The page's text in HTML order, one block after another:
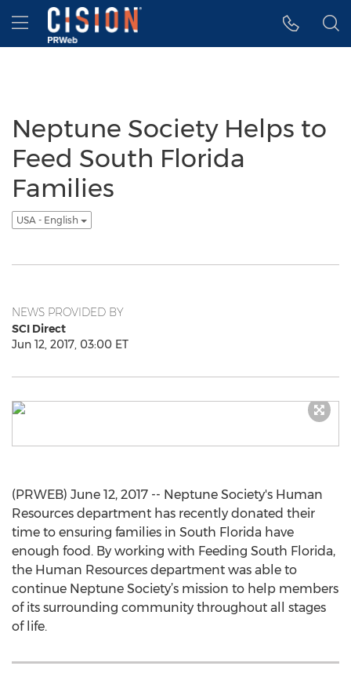
Accessibility Statement
Skip Navigation
Hamburger menu
Neptune Society Helps to
Feed South Florida
Families
USA - English
NEWS PROVIDED BY
SCI Direct
Jun 12, 2017, 03:00 ET
(PRWEB) June 12, 2017 -- Neptune Society's Human
Resources department has recently donated their
time to ensuring families in South Florida have
enough food. By working with Feeding South Florida,
the Human Resources department was able to
continue Neptune Society’s mission to help members
of its surrounding community throughout all stages
of life.